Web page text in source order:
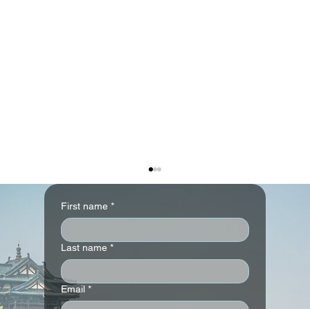
First name *
Last name *
Email *
Andaz London Liverpool Street